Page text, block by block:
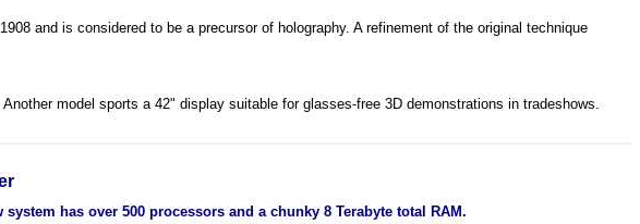
and is considered to be a precursor of holography. A refinement of the original technique
model sports a 42" display suitable for glasses-free 3D demonstrations in tradeshows.
has over 500 processors and a chunky 8 Terabyte total RAM.